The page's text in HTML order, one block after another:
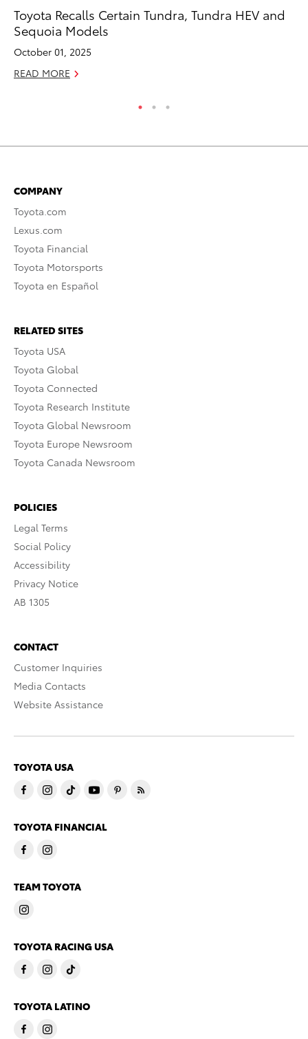
Toyota Recalls Certain Tundra, Tundra HEV and
Sequoia Models
October 01, 2025
READ MORE
COMPANY
Toyota.com
Lexus.com
Toyota Financial
Toyota Motorsports
Toyota en Español
RELATED SITES
Toyota USA
Toyota Global
Toyota Connected
Toyota Research Institute
Toyota Global Newsroom
Toyota Europe Newsroom
Toyota Canada Newsroom
POLICIES
Legal Terms
Social Policy
Accessibility
Privacy Notice
AB 1305
CONTACT
Customer Inquiries
Media Contacts
Website Assistance
TOYOTA USA
TOYOTA FINANCIAL
TEAM TOYOTA
TOYOTA RACING USA
TOYOTA LATINO